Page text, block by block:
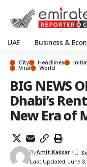
UAE Business &
City Headlines
Viral World
BIG NEWS
Dhabi’s
New Era of
Last Updated: June
ByAmit Kakkar